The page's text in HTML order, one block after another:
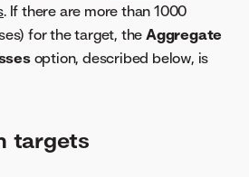
. If there are more than 1000
for the target, the Aggregate
option, described below, is
targets